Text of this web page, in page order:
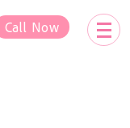
Call Now